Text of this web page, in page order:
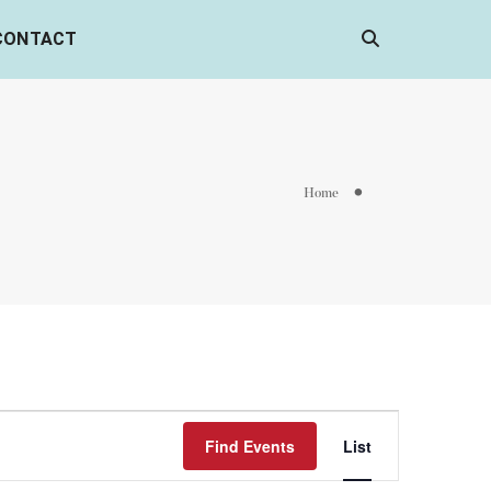
Home
Find Events
Event
List